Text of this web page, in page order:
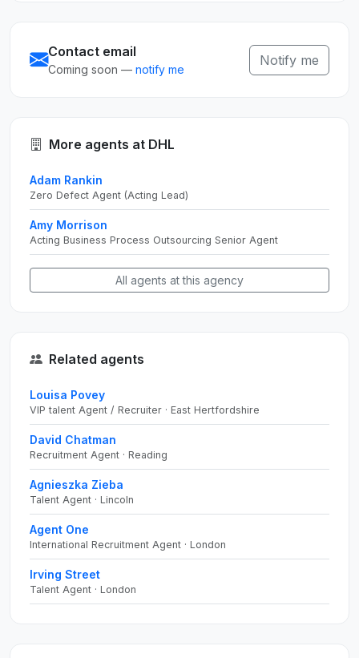
Contact email
Coming soon — notify me
Notify me
More agents at DHL
Adam Rankin
Zero Defect Agent (Acting Lead)
Amy Morrison
Acting Business Process Outsourcing Senior Agent
All agents at this agency
Related agents
Louisa Povey
VIP talent Agent / Recruiter · East Hertfordshire
David Chatman
Recruitment Agent · Reading
Agnieszka Zieba
Talent Agent · Lincoln
Agent One
International Recruitment Agent · London
Irving Street
Talent Agent · London